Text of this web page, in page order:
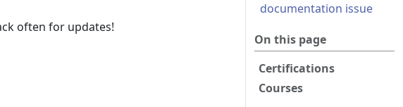
documentation issue
On this page
Certifications
Courses
often for updates!